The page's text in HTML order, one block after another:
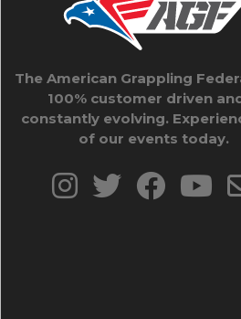
The American Grappling
100% customer driven
constantly evolving.
of our events today.